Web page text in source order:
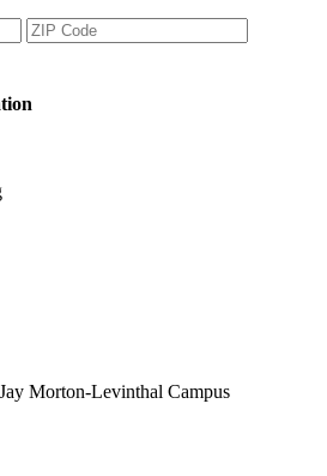
Morton-Levinthal Campus